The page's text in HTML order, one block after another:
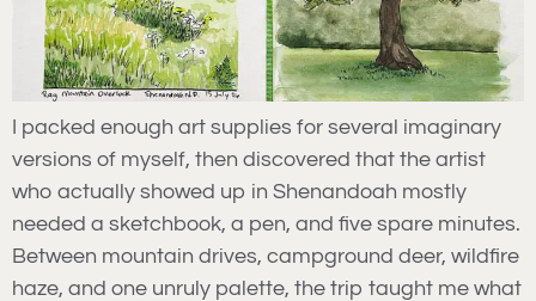
I packed enough art supplies for several imaginary
versions of myself, then discovered that the artist
who actually showed up in Shenandoah mostly
needed a sketchbook, a pen, and five spare minutes.
Between mountain drives, campground deer, wildfire
haze, and one unruly palette, the trip taught me what